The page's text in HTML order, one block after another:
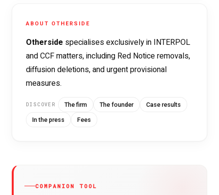
ABOUT OTHERSIDE
Otherside specialises exclusively in INTERPOL
and CCF matters, including Red Notice removals,
diffusion deletions, and urgent provisional
measures.
DISCOVER The firm The founder Case results
In the press Fees
COMPANION TOOL